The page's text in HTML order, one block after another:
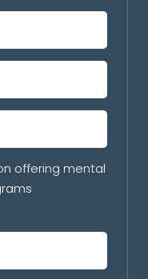
offering mental